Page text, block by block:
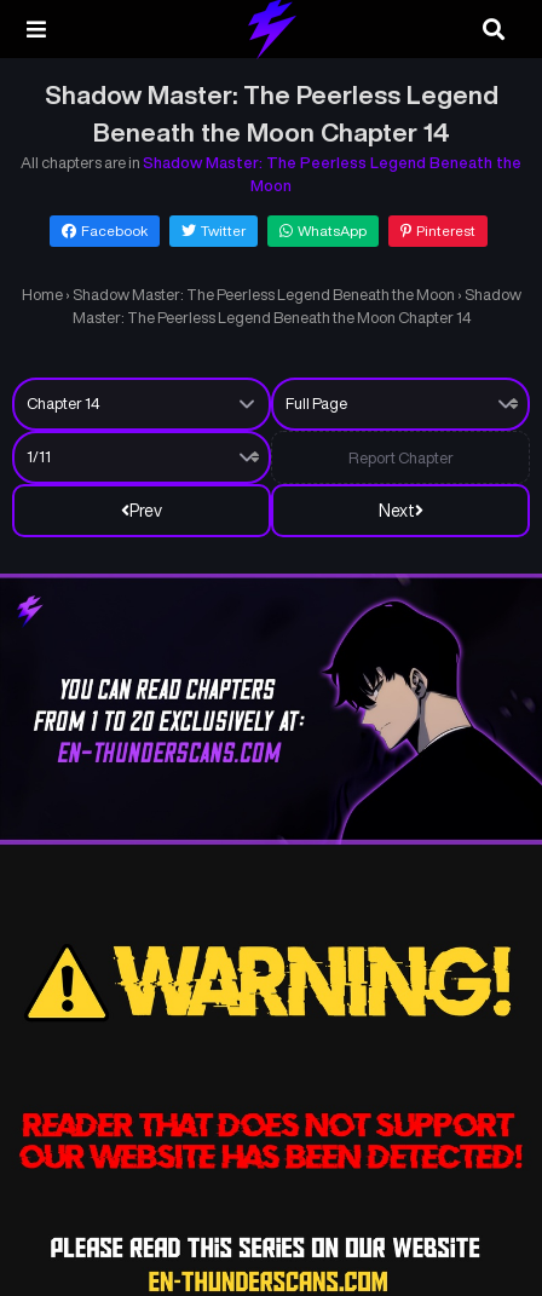
Shadow Master: The Peerless Legend
Beneath the Moon Chapter 14
All chapters are in Shadow Master: The Peerless Legend Beneath the
Moon
Facebook Twitter WhatsApp Pinterest
Home › Shadow Master: The Peerless Legend Beneath the Moon › Shadow
Master: The Peerless Legend Beneath the Moon Chapter 14
Prev Next
Report Chapter